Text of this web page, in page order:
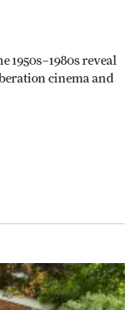
1950s–1980s reveal
cinema and